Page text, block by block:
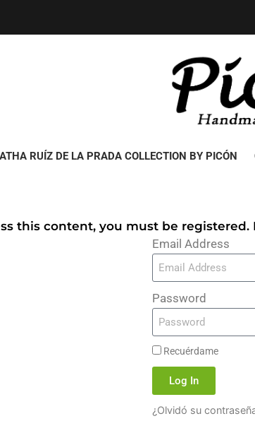
RUÍZ DE LA PRADA COLLECTION BY PICÓN
this content, you must be
Email Address
Password
Recuérdame
Log In
¿Olvidó su